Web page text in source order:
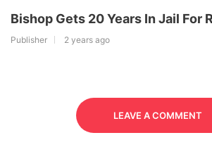
Bishop Gets 20 Years In Jail For
Publisher 2 years ago
LEAVE A COMMENT